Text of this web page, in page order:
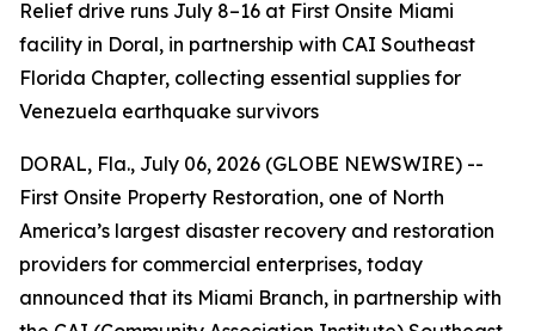
Relief drive runs July 8–16 at First Onsite Miami
facility in Doral, in partnership with CAI Southeast
Florida Chapter, collecting essential supplies for
Venezuela earthquake survivors
DORAL, Fla., July 06, 2026 (GLOBE NEWSWIRE) --
First Onsite Property Restoration, one of North
America’s largest disaster recovery and restoration
providers for commercial enterprises, today
announced that its Miami Branch, in partnership with